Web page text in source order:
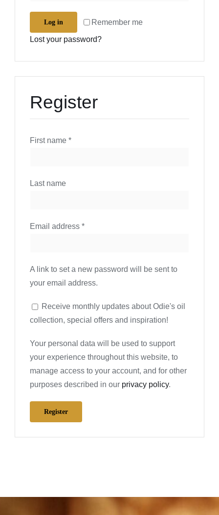
Remember me
Log in
Lost your password?
Register
First name *
Last name
Email address *Required
A link to set a new password will be sent to
your email address.
Receive monthly updates about Odie's oil
collection, special offers and inspiration!
Your personal data will be used to support
your experience throughout this website, to
manage access to your account, and for other
purposes described in our privacy policy.
Register